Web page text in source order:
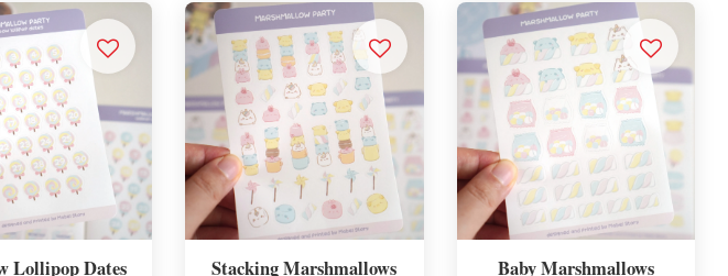
Lollipop Dates
Stacking Marshmallows
Baby Marshmallows